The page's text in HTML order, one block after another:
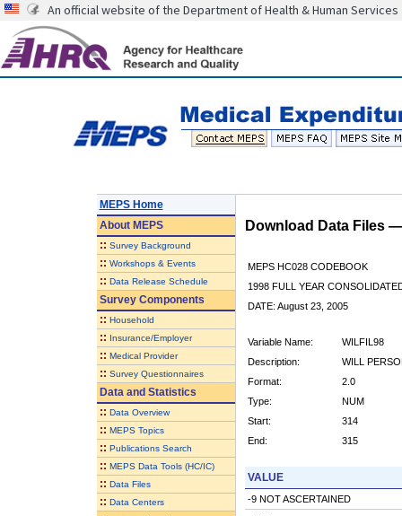
An official website of the Department of Health & Human Services
MEPS Home
AboutMEPS
:: Survey Background
:: Workshops & Events
:: Data Release Schedule
Survey Components
:: Household
:: Insurance/Employer
:: Medical Provider
:: Survey Questionnaires
Data and Statistics
:: Data Overview
:: MEPS Topics
:: Publications Search
:: MEPS Data Tools (HC/IC)
:: Data Files
:: Data Centers
Download Data Files
MEPS HC028 CODEBOOK
1998 FULL YEAR
DATE: August 23, 2005
Variable Name:
WILFIL98
Description:
WILL
Format:
2.0
Type:
NUM
Start:
314
End:
315
VALUE
-9 NOT ASCERTAINED